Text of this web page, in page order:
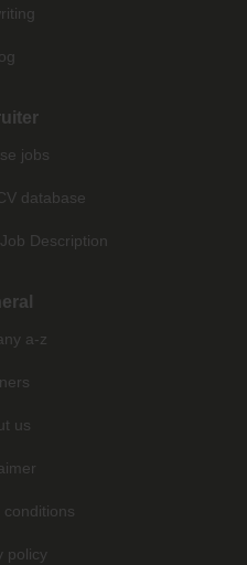
jobs
database
Description
a-z
us
conditions
policy